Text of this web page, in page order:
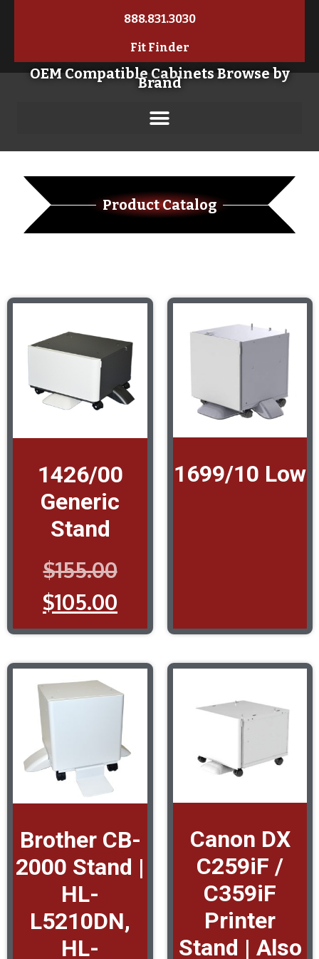
888.831.3030
Fit Finder
OEM Compatible Cabinets Browse by
Brand
Product Catalog
1426/00
Generic
Stand
$155.00
$105.00
1699/10 Low
Brother CB-
2000 Stand |
HL-
L5210DN,
HL-
Canon DX
C259iF /
C359iF
Printer
Stand | Also